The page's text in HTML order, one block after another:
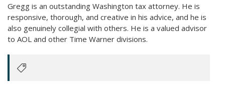
Gregg is an outstanding Washington tax attorney. He is
responsive, thorough, and creative in his advice, and he is
also genuinely collegial with others. He is a valued advisor
to AOL and other Time Warner divisions.